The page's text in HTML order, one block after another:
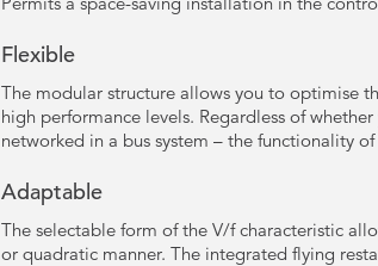
Flexible
The modular structure allows you to optimise
high performance levels. Regardless of
networked in a bus system – the functionality
Adaptable
The selectable form of the V/f characteristic
or quadratic manner. The integrated flying